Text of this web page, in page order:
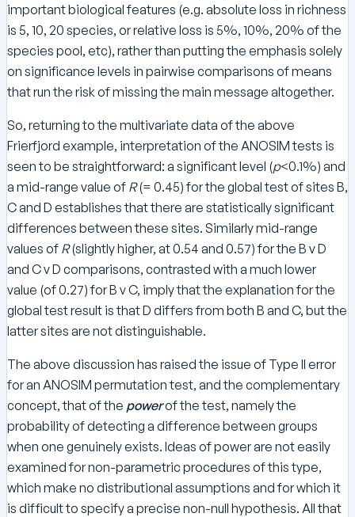
important biological features (e.g. absolute loss in richness
is 5, 10, 20 species, or relative loss is 5%, 10%, 20% of the
species pool, etc), rather than putting the emphasis solely
on significance levels in pairwise comparisons of means
that run the risk of missing the main message altogether.
So, returning to the multivariate data of the above
Frierfjord example, interpretation of the ANOSIM tests is
seen to be straightforward: a significant level (p<0.1%) and
a mid-range value of R(= 0.45) for the global test of sites B,
C and D establishes that there are statistically significant
differences between these sites. Similarly mid-range
values of R(slightly higher, at 0.54 and 0.57) for the B v D
and C v D comparisons, contrasted with a much lower
value (of 0.27) for B v C, imply that the explanation for the
global test result is that D differs from both B and C, but the
latter sites are not distinguishable.
The above discussion has raised the issue of Type II error
for an ANOSIM permutation test, and the complementary
concept, that of the powerof the test, namely the
probability of detecting a difference between groups
when one genuinely exists. Ideas of power are not easily
examined for non-parametric procedures of this type,
which make no distributional assumptions and for which it
is difficult to specify a precise non-null hypothesis. All that